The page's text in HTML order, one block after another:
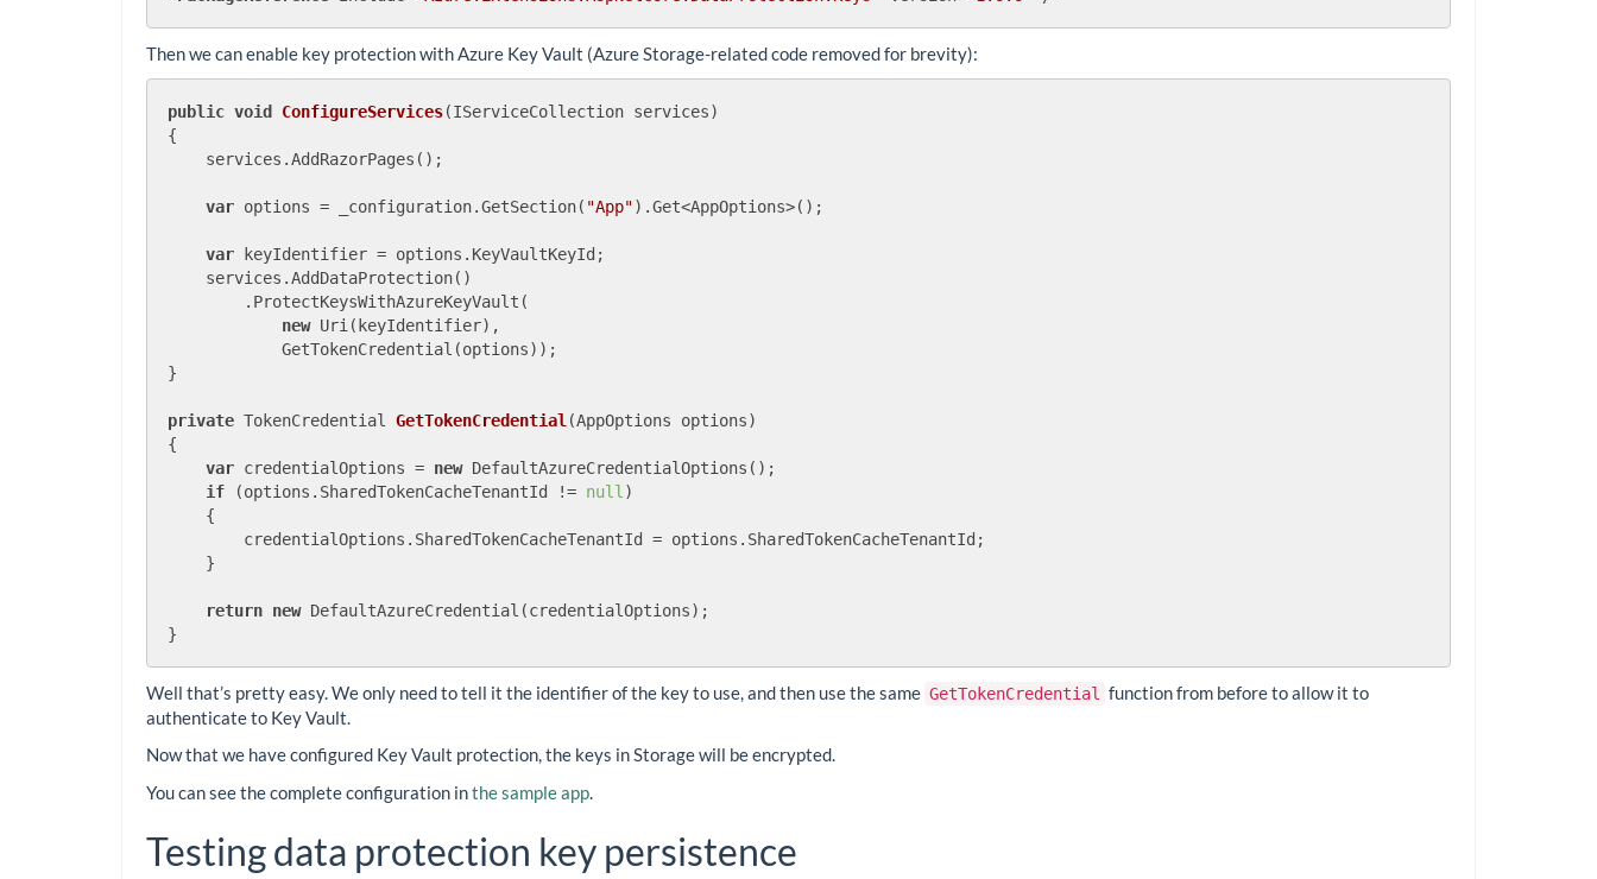
Then we can enable key protection with Azure Key Vault (Azure Storage-related code removed for brevity):
public void ConfigureServices(IServiceCollection services)
{
    services.AddRazorPages();
var options = _configuration.GetSection( "App").Get<AppOptions>();
var keyIdentifier = options.KeyVaultKeyId;
    services.AddDataProtection()
        .ProtectKeysWithAzureKeyVault(
new Uri(keyIdentifier),
            GetTokenCredential(options));
}
private TokenCredential GetTokenCredential (AppOptions options)
{
var credentialOptions = new DefaultAzureCredentialOptions();
if (options.SharedTokenCacheTenantId != null )
    {
        credentialOptions.SharedTokenCacheTenantId = options.SharedTokenCacheTenantId;
    }
return new DefaultAzureCredential(credentialOptions);
Well that’s pretty easy. We only need to tell it the identifier of the key to use, and then use the same GetTokenCredential
function from before to allow it to
authenticate to Key Vault.
Now that we have configured Key Vault protection, the keys in Storage will be encrypted.
You can see the complete configuration inthe sample app
Testing data protection key persistence